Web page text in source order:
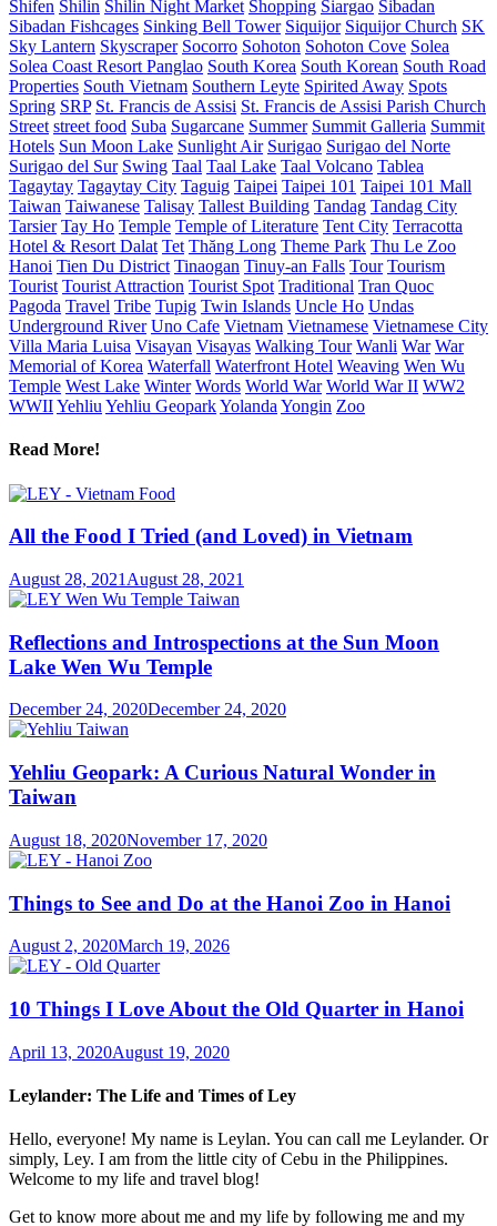
Shifen Shilin Shilin Night Market Shopping Siargao Sibadan
Sibadan Fishcages Sinking Bell Tower Siquijor Siquijor Church SK
Sky Lantern Skyscraper Socorro Sohoton Sohoton Cove Solea
Solea Coast Resort Panglao South Korea South Korean South Road
Properties South Vietnam Southern Leyte Spirited Away Spots
Spring SRP St. Francis de Assisi St. Francis de Assisi Parish Church
Street street food Suba Sugarcane Summer Summit Galleria Summit
Hotels Sun Moon Lake Sunlight Air Surigao Surigao del Norte
Surigao del Sur Swing Taal Taal Lake Taal Volcano Tablea
Tagaytay Tagaytay City Taguig Taipei Taipei 101 Taipei 101 Mall
Taiwan Taiwanese Talisay Tallest Building Tandag Tandag City
Tarsier Tay Ho Temple Temple of Literature Tent City Terracotta
Hotel & Resort Dalat Tet Thăng Long Theme Park Thu Le Zoo
Hanoi Tien Du District Tinaogan Tinuy-an Falls Tour Tourism
Tourist Tourist Attraction Tourist Spot Traditional Tran Quoc
Pagoda Travel Tribe Tupig Twin Islands Uncle Ho Undas
Underground River Uno Cafe Vietnam Vietnamese Vietnamese City
Villa Maria Luisa Visayan Visayas Walking Tour Wanli War War
Memorial of Korea Waterfall Waterfront Hotel Weaving Wen Wu
Temple West Lake Winter Words World War World War II WW2
WWIIYehliu Yehliu GeoparkYolanda Yongin Zoo
Read More!
All the Food I Tried (and Loved) in Vietnam
August 28, 2021 August 28, 2021
Reflections and Introspections at the Sun Moon
Lake Wen Wu Temple
December 24, 2020December 24, 2020
Yehliu Geopark: A Curious Natural Wonder in
Taiwan
August 18, 2020November 17, 2020
Things to See and Do at the Hanoi Zoo in Hanoi
August 2, 2020March 19, 2026
10 Things I Love About the Old Quarter in Hanoi
April 13, 2020August 19, 2020
Leylander: The Life and Times of Ley
Hello, everyone! My name is Leylan. You can call me Leylander. Or
simply, Ley. I am from the little city of Cebu in the Philippines.
Welcome to my life and travel blog!
Get to know more about me and my life by following me and my